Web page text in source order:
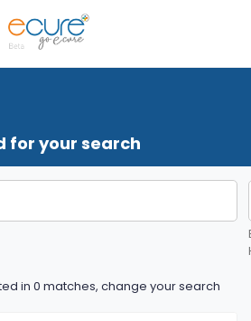
for your search
in 0 matches, change your search